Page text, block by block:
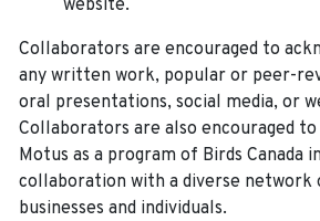
website.
Collaborators are encouraged to
any written work, popular or peer-
oral presentations, social media, or
Collaborators are also encouraged to
Motus as a program of Birds Canada
collaboration with a diverse network
businesses and individuals.